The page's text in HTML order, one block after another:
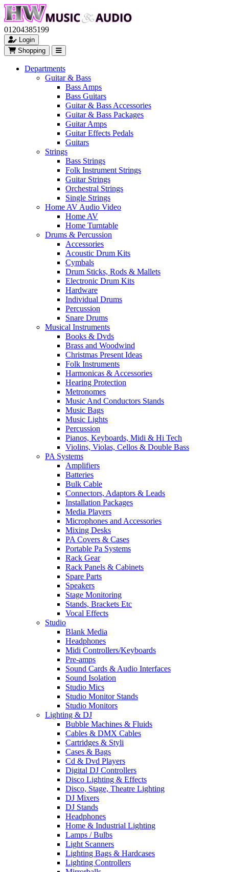
01204385199
Login
Shopping
Departments
Guitar & Bass
Bass Amps
Bass Guitars
Guitar & Bass Accessories
Guitar & Bass Packages
Guitar Amps
Guitar Effects Pedals
Guitars
Strings
Bass Strings
Folk Instrument Strings
Guitar Strings
Orchestral Strings
Single Strings
Home AV Audio Video
Home AV
Home Turntable
Drums & Percussion
Accessories
Acoustic Drum Kits
Cymbals
Drum Sticks, Rods & Mallets
Electronic Drum Kits
Hardware
Individual Drums
Percussion
Snare Drums
Musical Instruments
Books & Dvds
Brass and Woodwind
Christmas Present Ideas
Folk Instruments
Harmonicas & Accessories
Hearing Protection
Metronomes
Music And Conductors Stands
Music Bags
Music Lights
Percussion
Pianos, Keyboards, Midi & Hi Tech
Violins, Violas, Cellos & Double Bass
PA Systems
Amplifiers
Batteries
Bulk Cable
Connectors, Adaptors & Leads
Installation Packages
Media Players
Microphones and Accessories
Mixing Desks
PA Covers & Cases
Portable Pa Systems
Rack Gear
Rack Panels & Cabinets
Spare Parts
Speakers
Stage Monitoring
Stands, Brackets Etc
Vocal Effects
Studio
Blank Media
Headphones
Midi Controllers/Keyboards
Pre-amps
Sound Cards & Audio Interfaces
Sound Isolation
Studio Mics
Studio Monitor Stands
Studio Monitors
Lighting & DJ
Bubble Machines & Fluids
Cables & DMX Cables
Cartridges & Styli
Cases & Bags
Cd & Dvd Players
Digital DJ Controllers
Disco Lighting & Effects
Disco, Stage, Theatre Lighting
DJ Mixers
DJ Stands
Headphones
Home & Industrial Lighting
Lamps / Bulbs
Light Scanners
Lighting Bags & Hardcases
Lighting Controllers